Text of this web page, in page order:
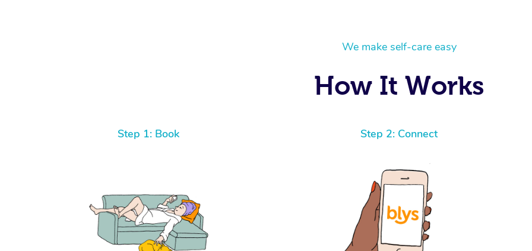
We make self-care easy
How It Works
Step 1: Book Step 2: Connect